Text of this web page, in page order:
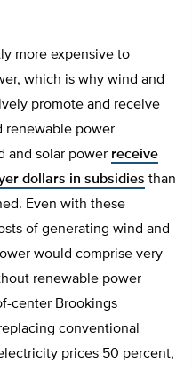
more expensive to
which is why wind and
promote and receive
renewable power
and solar power receive
dollars in subsidies than
Even with these
of generating wind and
would comprise very
renewable power
center Brookings
conventional
prices 50 percent,